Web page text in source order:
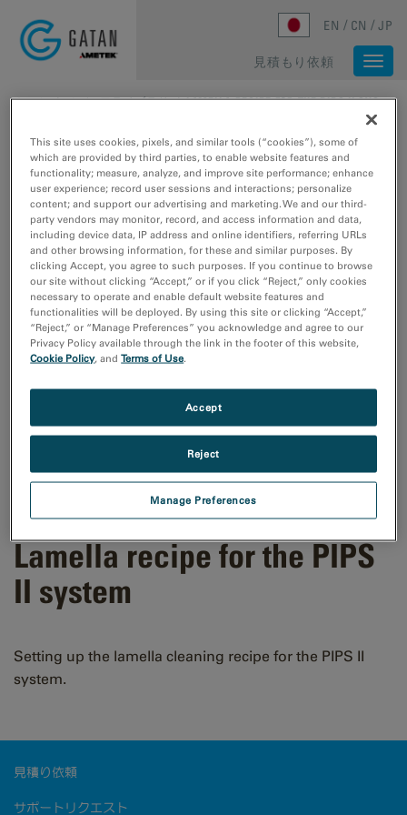
EN CN JP
見積もり依頼
ホーム/メディアライブラリ/LAMELLA RECIPE FOR THE PIPS II SYSTEM
Lamella recipe for the PIPS
II system
Setting up the lamella cleaning recipe for the PIPS II
system.
見積り依頼
サポートリクエスト
This site uses cookies, pixels, and similar tools (“cookies”), some of
which are provided by third parties, to enable website features and
functionality; measure, analyze, and improve site performance; enhance
user experience; record user sessions and interactions; personalize
content; and support our advertising and marketing. We and our third-
party vendors may monitor, record, and access information and data,
including device data, IP address and online identifiers, referring URLs
and other browsing information, for these and similar purposes. By
clicking Accept, you agree to such purposes. If you continue to browse
our site without clicking “Accept,” or if you click “Reject,” only cookies
necessary to operate and enable default website features and
functionalities will be deployed. By using this site or clicking “Accept,”
“Reject,” or “Manage Preferences” you acknowledge and agree to our
Privacy Policy available through the link in the footer of this website,
Cookie Policy, andTerms of Use.
Manage Preferences
Reject
Accept